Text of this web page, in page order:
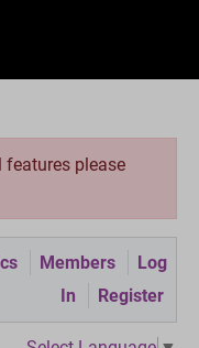
features please
Members
Log
In
Register